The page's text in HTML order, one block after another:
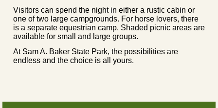
Visitors can spend the night in either a rustic cabin or
one of two large campgrounds. For horse lovers, there
is a separate equestrian camp. Shaded picnic areas are
available for small and large groups.
At Sam A. Baker State Park, the possibilities are
endless and the choice is all yours.